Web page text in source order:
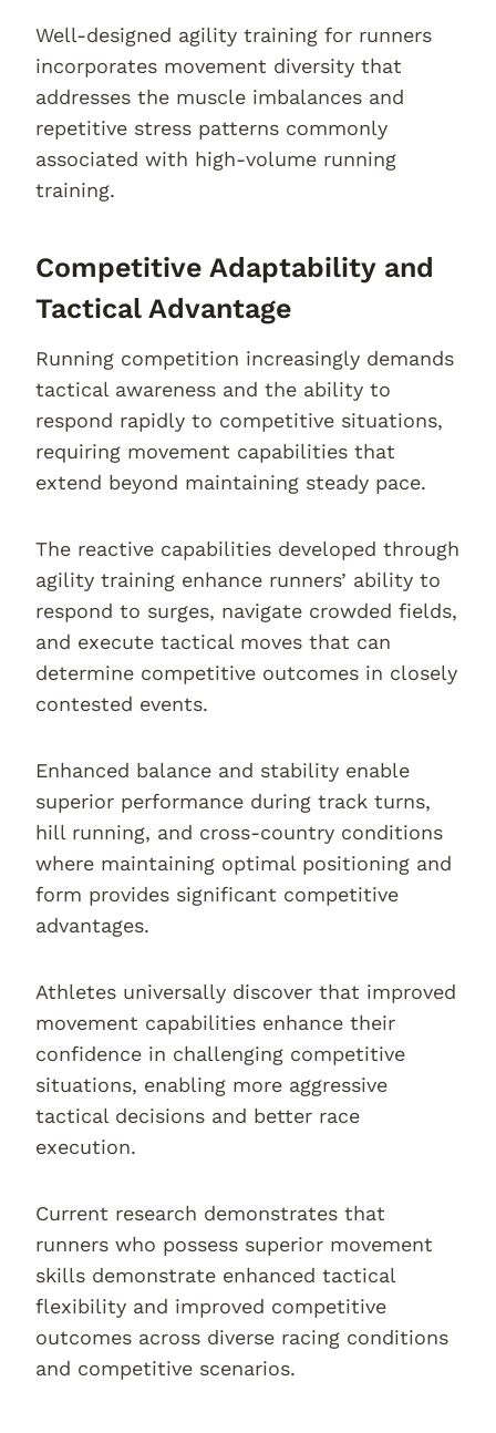
Well-designed agility training for runners
incorporates movement diversity that
addresses the muscle imbalances and
repetitive stress patterns commonly
associated with high-volume running
training.
Competitive Adaptability and
Tactical Advantage
Running competition increasingly demands
tactical awareness and the ability to
respond rapidly to competitive situations,
requiring movement capabilities that
extend beyond maintaining steady pace.
The reactive capabilities developed through
agility training enhance runners’ ability to
respond to surges, navigate crowded fields,
and execute tactical moves that can
determine competitive outcomes in closely
contested events.
Enhanced balance and stability enable
superior performance during track turns,
hill running, and cross-country conditions
where maintaining optimal positioning and
form provides significant competitive
advantages.
Athletes universally discover that improved
movement capabilities enhance their
confidence in challenging competitive
situations, enabling more aggressive
tactical decisions and better race
execution.
Current research demonstrates that
runners who possess superior movement
skills demonstrate enhanced tactical
flexibility and improved competitive
outcomes across diverse racing conditions
and competitive scenarios.